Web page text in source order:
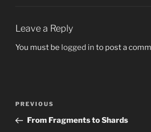
Leave a Reply
You must be logged in to post a
Previous
Post
PREVIOUS
From Fragments to Shards